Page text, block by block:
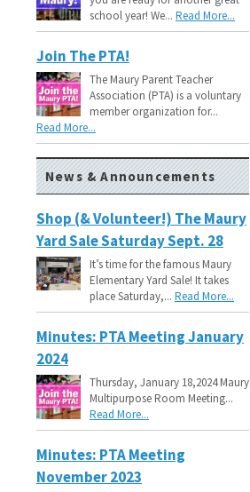
school year! We...Read More...
Join The PTA!
The Maury Parent Teacher
Association (PTA) is a voluntary
member organization for...
Read More...
News & Announcements
Shop (& Volunteer!) The Maury
Yard Sale Saturday Sept. 28
It’s time for the famous Maury
Elementary Yard Sale! It takes
place Saturday,...Read More...
Minutes: PTA Meeting January
2024
Thursday, January 18,2024 Maury
Multipurpose Room Meeting...
Read More...
Minutes: PTA Meeting
November 2023